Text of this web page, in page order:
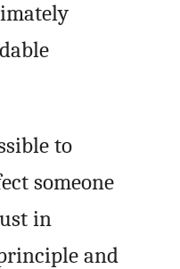
to
someone
in
and